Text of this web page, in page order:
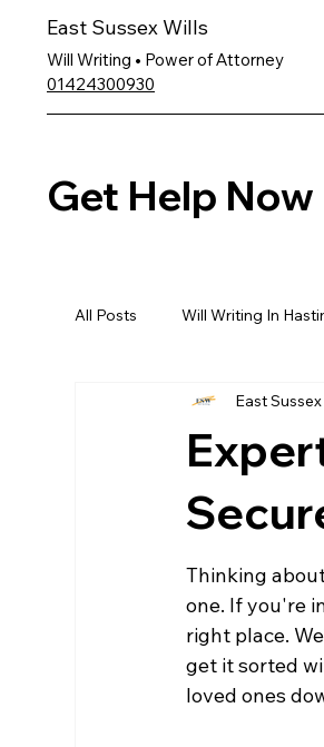
East Sussex Wills
Will Writing • Power of Attorney
01424300930
Get Help Now
All Posts Will Writing In
East
Thinking
one. If you're
right place.
get it sorted
loved ones